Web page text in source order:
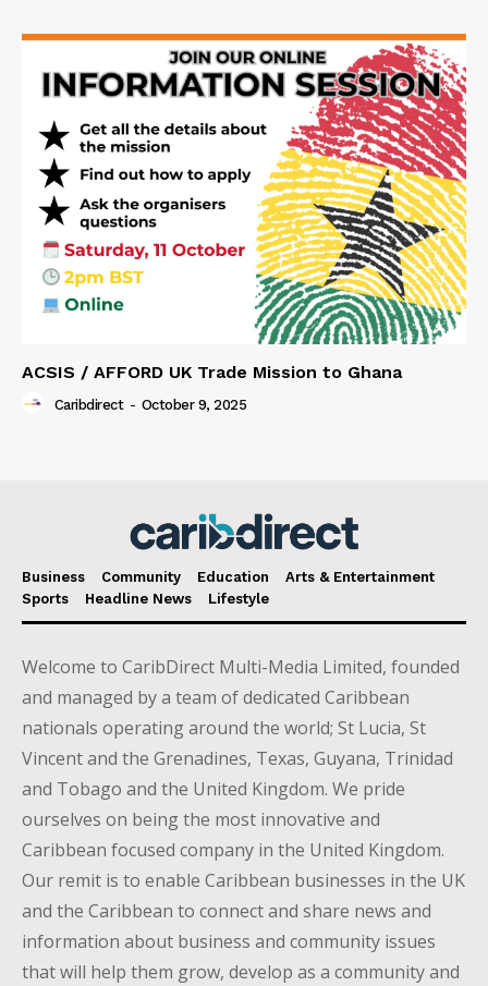
ACSIS / AFFORD UK Trade Mission to Ghana
Caribdirect - October 9, 2025
Business Community Education
Arts & Entertainment
Sports
Headline News Lifestyle
Welcome to CaribDirect Multi-Media Limited, founded
and managed by a team of dedicated Caribbean
nationals operating around the world; St Lucia, St
Vincent and the Grenadines, Texas, Guyana, Trinidad
and Tobago and the United Kingdom. We pride
ourselves on being the most innovative and
Caribbean focused company in the United Kingdom.
Our remit is to enable Caribbean businesses in the UK
and the Caribbean to connect and share news and
information about business and community issues
that will help them grow, develop as a community and